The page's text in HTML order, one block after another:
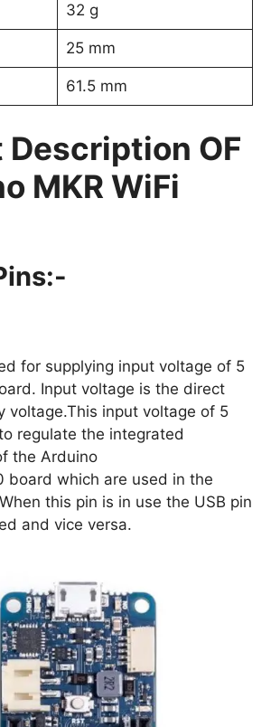
32 g
25 mm
61.5 mm
Description OF
MKR WiFi
for supplying input voltage of 5
Input voltage is the direct
voltage.This input voltage of 5
regulate the integrated
the Arduino
board which are used in the
this pin is in use the USB pin
and vice versa.